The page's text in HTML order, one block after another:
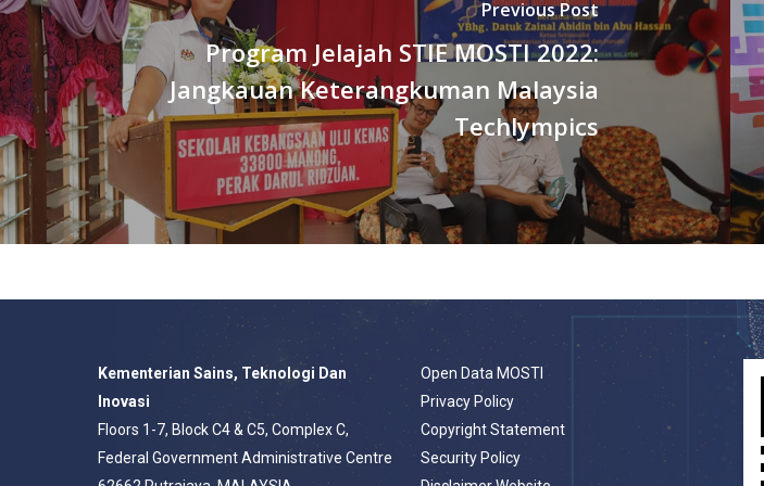
Previous Post
Program Jelajah STIE MOSTI 2022:
Jangkauan Keterangkuman Malaysia
Techlympics
Kementerian Sains, Teknologi Dan
Inovasi
Floors 1-7, Block C4 & C5, Complex C,
Federal Government Administrative Centre
Open Data MOSTI
Privacy Policy
Copyright Statement
Security Policy